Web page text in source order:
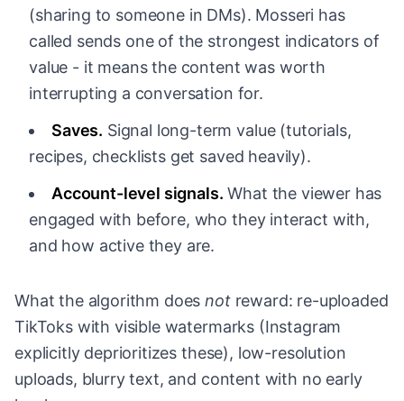
(sharing to someone in DMs). Mosseri has
called sends one of the strongest indicators of
value - it means the content was worth
interrupting a conversation for.
Saves. Signal long-term value (tutorials,
recipes, checklists get saved heavily).
Account-level signals. What the viewer has
engaged with before, who they interact with,
and how active they are.
What the algorithm doesnotreward: re-uploaded
TikToks with visible watermarks (Instagram
explicitly deprioritizes these), low-resolution
uploads, blurry text, and content with no early